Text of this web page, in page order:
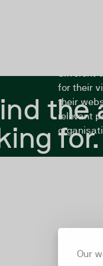
Our
for.
The
different
for their
their
relevant